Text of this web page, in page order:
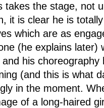
takes the stage, not
it is clear he is
which are as
(he explains later)
and his
(and this is what
in the moment.
of a long-haired